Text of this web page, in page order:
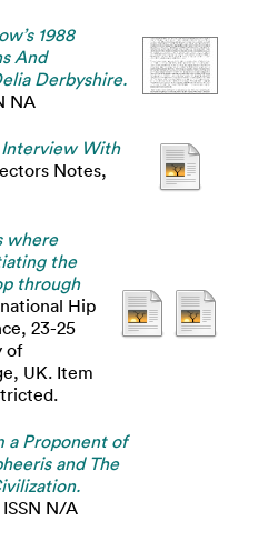
1988
And
Derbyshire.
NA
With
Notes,
where
the
through
Hip
23-25
of
UK. Item
a Proponent of
and The
N/A